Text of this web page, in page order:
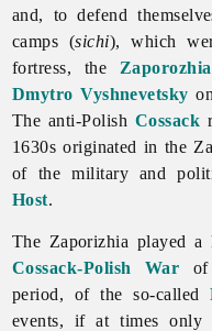
and, to defend
camps (sichi), which
fortress, the
Dmytro Vyshnevetsky
The anti-Polish Cossack
1630s originated in the
of the military and
Host.
The Zaporizhia played
Cossack-Polish War of
period, of the so-called
events, if at times only